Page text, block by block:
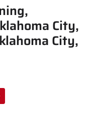
City,
City,